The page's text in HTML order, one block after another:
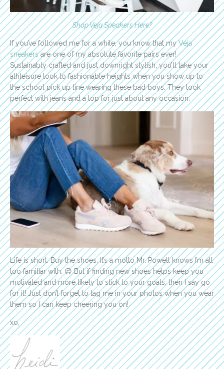
Shop Veja Sneakers Here?
If you’ve followed me for a while, you know that myVeja
sneakersare one of my absolute favorite pairs ever!
Sustainably crafted and just downright stylish, you’ll take your
athleisure look to fashionable heights when you show up to
the school pick up line wearing these bad boys. They look
perfect with jeans and a top for just about any occasion.
Life is short. Buy the shoes. It’s a motto Mr. Powell knows I’m all
too familiar with. 😉 But if finding new shoes helps keep you
motivated and more likely to stick to your goals, then I say go
for it! Just don’t forget to tag me in your photos when you wear
them so I can keep cheering you on!
xo,